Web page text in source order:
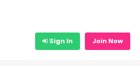
Sign In Join Now